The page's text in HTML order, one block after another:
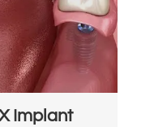
Implant